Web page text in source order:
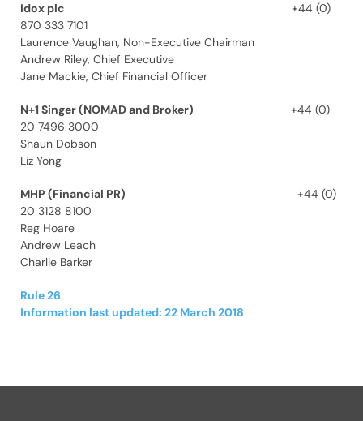
Idox plc +44 (0)
870 333 7101
Laurence Vaughan, Non-Executive Chairman
Andrew Riley, Chief Executive
Jane Mackie, Chief Financial Officer
N+1 Singer (NOMAD and Broker) +44 (0)
20 7496 3000
Shaun Dobson
Liz Yong
MHP (Financial PR) +44 (0)
20 3128 8100
Reg Hoare
Andrew Leach
Charlie Barker
Rule 26
Information last updated: 22 March 2018